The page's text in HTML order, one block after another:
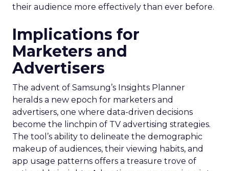
their audience more effectively than ever before.
Implications for
Marketers and
Advertisers
The advent of Samsung’s Insights Planner
heralds a new epoch for marketers and
advertisers, one where data-driven decisions
become the linchpin of TV advertising strategies.
The tool’s ability to delineate the demographic
makeup of audiences, their viewing habits, and
app usage patterns offers a treasure trove of